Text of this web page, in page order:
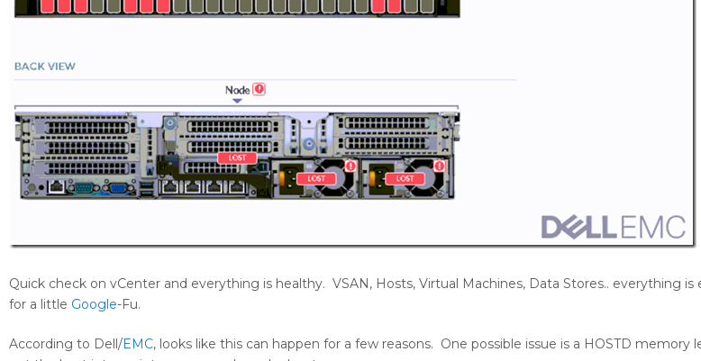
Quick check on vCenter and everything is healthy. VSAN, Hosts, Virtual Machines, Data Stores.. everything
for a little Google-Fu.
According to Dell/EMC, looks like this can happen for a few reasons. One possible issue is a HOSTD memory